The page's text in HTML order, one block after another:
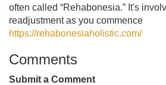
often called “Rehabonesia.” It's
readjustment as you commence
https://rehabonesiaholistic.com/
Comments
Submit a Comment